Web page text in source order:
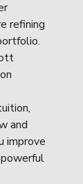
refining
and
improve